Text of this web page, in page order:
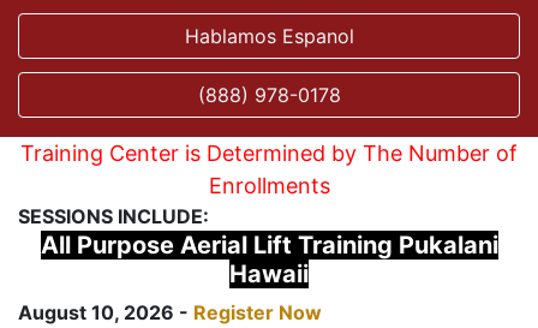
Hablamos Espanol
(888) 978-0178
Training Center is Determined by The Number of
Enrollments
SESSIONS INCLUDE:
All Purpose Aerial Lift Training Pukalani
Hawaii
August 10, 2026 - Register Now